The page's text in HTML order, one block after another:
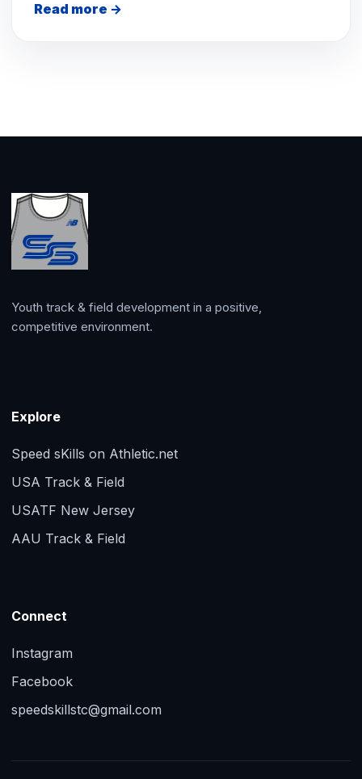
Read more →
Youth track & field development in a positive,
competitive environment.
Explore
Speed sKills on Athletic.net
USA Track & Field
USATF New Jersey
AAU Track & Field
Connect
Instagram
Facebook
speedskillstc@gmail.com